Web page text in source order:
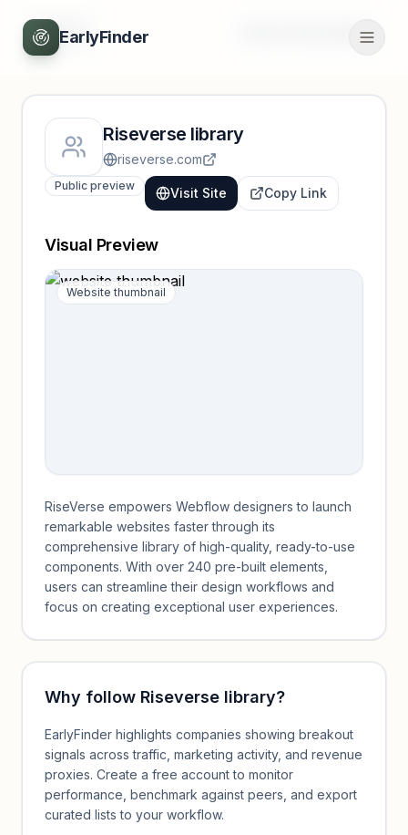
EarlyFinder
Back
Riseverse library
riseverse.com
Public preview Visit Site Copy Link
Visual Preview
Website thumbnail
RiseVerse empowers Webflow designers to launch
remarkable websites faster through its
comprehensive library of high-quality, ready-to-use
components. With over 240 pre-built elements,
users can streamline their design workflows and
focus on creating exceptional user experiences.
Why follow Riseverse library?
EarlyFinder highlights companies showing breakout
signals across traffic, marketing activity, and revenue
proxies. Create a free account to monitor
performance, benchmark against peers, and export
curated lists to your workflow.